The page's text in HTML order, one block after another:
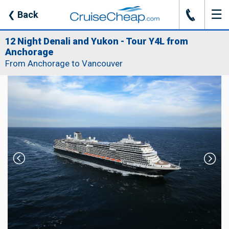
❮ Back J ☰
12 Night Denali and Yukon - Tour Y4L from
Anchorage
From Anchorage to Vancouver